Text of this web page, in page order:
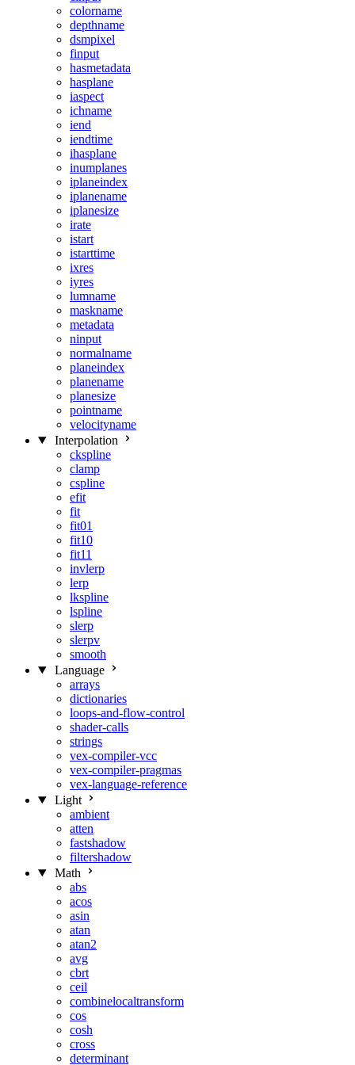
colorname
depthname
dsmpixel
finput
hasmetadata
hasplane
iaspect
ichname
iend
iendtime
ihasplane
inumplanes
iplaneindex
iplanename
iplanesize
irate
istart
istarttime
ixres
iyres
lumname
maskname
metadata
ninput
normalname
planeindex
planename
planesize
pointname
velocityname
Interpolation
ckspline
clamp
cspline
efit
fit
fit01
fit10
fit11
invlerp
lerp
lkspline
lspline
slerp
slerpv
smooth
Language
arrays
dictionaries
loops-and-flow-control
shader-calls
strings
vex-compiler-vcc
vex-compiler-pragmas
vex-language-reference
Light
ambient
atten
fastshadow
filtershadow
Math
abs
acos
asin
atan
atan2
avg
cbrt
ceil
combinelocaltransform
cos
cosh
cross
determinant